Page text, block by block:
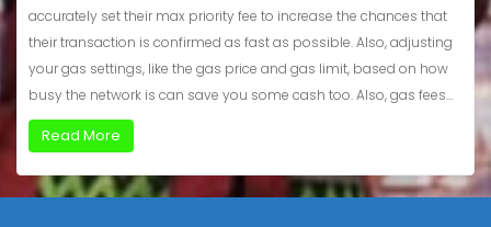
accurately set their max priority fee to increase the chances that
their transaction is confirmed as fast as possible. Also, adjusting
your gas settings, like the gas price and gas limit, based on how
busy the network is can save you some cash too. Also, gas fees…
Read More